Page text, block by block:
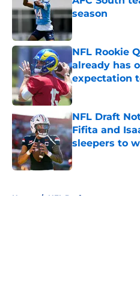
season
NFL Rookie
already has
expectation
Published by on
NFL Draft
Fifita and
sleepers to
Published by on
Home / NFL Draft